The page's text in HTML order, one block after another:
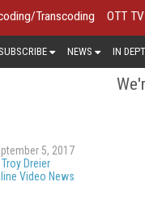
Transcoding OTT TV
SUBSCRIBE NEWS IN
5, 2017
Troy Dreier
Video News